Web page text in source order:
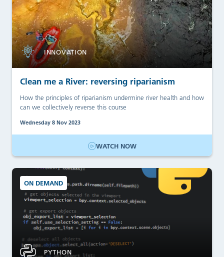
INNOVATION
Clean me a River: reversing riparianism
How the principles of riparianism undermine river health and how
can we collectively reverse this course
Wednesday 8 Nov 2023
WATCH NOW
ON DEMAND
PYTHON